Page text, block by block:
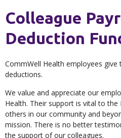
Colleague
Deduction
CommWell Health employees
deductions.
We value and appreciate our
Health. Their support is vital to
others in our community and
mission. There is no better
the support of our colleagues.